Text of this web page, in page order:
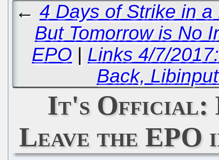
← 4 Days of Strike in
But Tomorrow is No
EPO | Links 4/7/
Back,
It's
Leave the EPO